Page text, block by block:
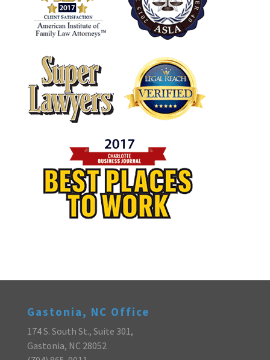
Gastonia, NC Office
174 S. South St., Suite 301,
Gastonia, NC 28052